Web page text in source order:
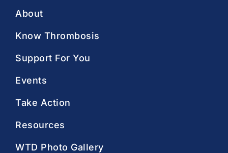
About
Know Thrombosis
Support For You
Events
Take Action
Resources
WTD Photo Gallery